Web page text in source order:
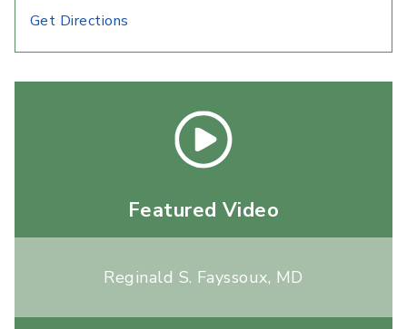
Get Directions
Featured Video
Reginald S. Fayssoux, MD